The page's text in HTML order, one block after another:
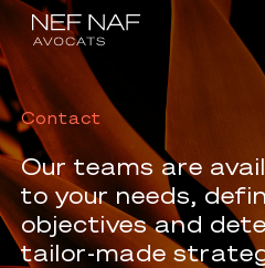
Skip
to
main
content
Contact
Our teams are
to your needs,
objectives and
tailor-made